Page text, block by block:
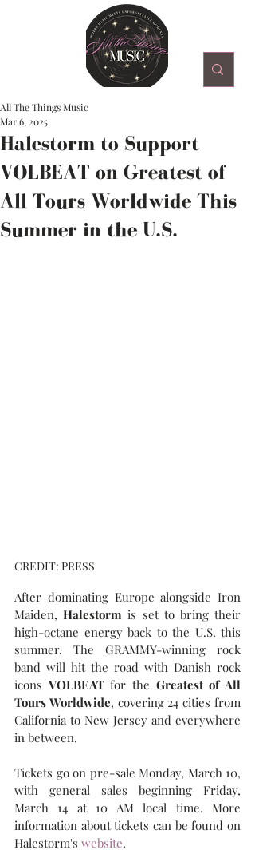
Halestorm to Support
VOLBEAT on Greatest of
All Tours Worldwide This
Summer in the U.S.
All The Things Music
Mar 6, 2025
CREDIT: PRESS
After dominating Europe alongside Iron
Maiden, Halestorm is set to bring their
high-octane energy back to the U.S. this
summer. The GRAMMY-winning rock
band will hit the road with Danish rock
icons VOLBEAT for the Greatest of All
Tours Worldwide, covering 24 cities from
California to New Jersey and everywhere
in between.
Tickets go on pre-sale Monday, March 10,
with general sales beginning Friday,
March 14 at 10 AM local time. More
information about tickets can be found on
Halestorm's website.